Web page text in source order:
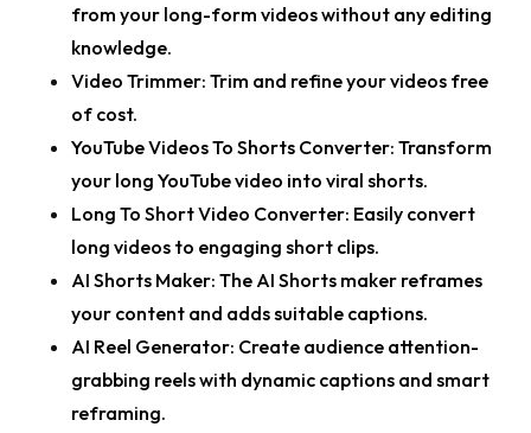
from your long-form videos without any editing
knowledge.
Video Trimmer: Trim and refine your videos free
of cost.
YouTube Videos To Shorts Converter: Transform
your long YouTube video into viral shorts.
Long To Short Video Converter: Easily convert
long videos to engaging short clips.
AI Shorts Maker: The AI Shorts maker reframes
your content and adds suitable captions.
AI Reel Generator: Create audience attention-
grabbing reels with dynamic captions and smart
reframing.